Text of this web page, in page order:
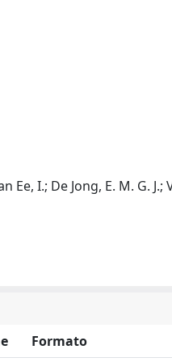
Ee, I.; De Jong, E. M. G. J.;
Formato